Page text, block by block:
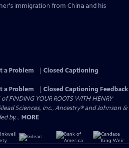
immigration from China and his
a Problem
Closed Captioning
a Problem
Closed Captioning Feedback
FINDING YOUR ROOTS WITH HENRY
Sciences, Inc., Ancestry® and Johnson &
by... MORE